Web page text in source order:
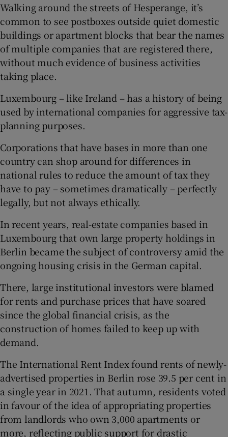
Walking around the streets of Hesperange, it’s
common to see postboxes outside quiet domestic
buildings or apartment blocks that bear the names
of multiple companies that are registered there,
without much evidence of business activities
taking place.
Luxembourg – like Ireland – has a history of being
used by international companies for aggressive tax-
planning purposes.
Corporations that have bases in more than one
country can shop around for differences in
national rules to reduce the amount of tax they
have to pay – sometimes dramatically – perfectly
legally, but not always ethically.
In recent years, real-estate companies based in
Luxembourg that own large property holdings in
Berlin became the subject of controversy amid the
ongoing housing crisis in the German capital.
There, large institutional investors were blamed
for rents and purchase prices that have soared
since the global financial crisis, as the
construction of homes failed to keep up with
demand.
The International Rent Index found rents of newly-
advertised properties in Berlin rose 39.5 per cent in
a single year in 2021. That autumn, residents voted
in favour of the idea of appropriating properties
from landlords who own 3,000 apartments or
more, reflecting public support for drastic